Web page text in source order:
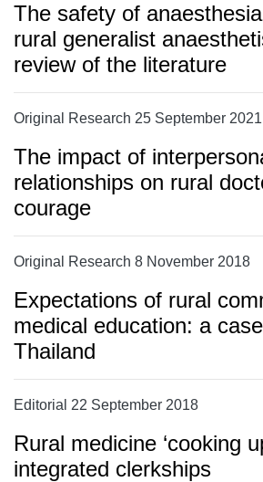
The safety of
rural generalist
review of the literature
Original Research 25 September 2021
The impact of
relationships on rural
courage
Original Research 8 November 2018
Expectations of rural
medical education: a
Thailand
Editorial 22 September 2018
Rural medicine ‘cooking
integrated clerkships